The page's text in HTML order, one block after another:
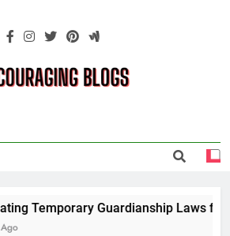
Blogs
Temporary Guardianship Laws for